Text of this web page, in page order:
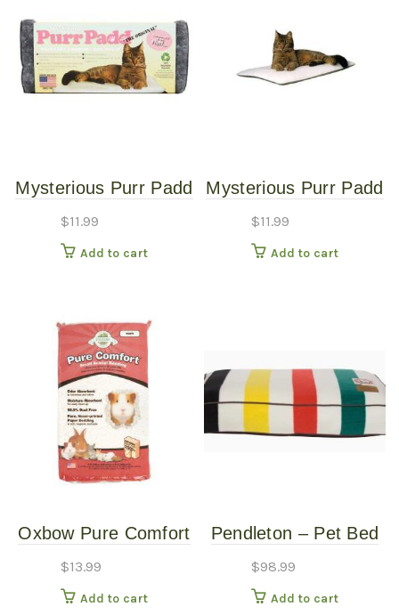
Mysterious Purr Padd
$11.99
Add to cart
Mysterious Purr Padd
$11.99
Add to cart
Oxbow Pure Comfort
$13.99
Add to cart
Pendleton – Pet Bed
$98.99
Add to cart